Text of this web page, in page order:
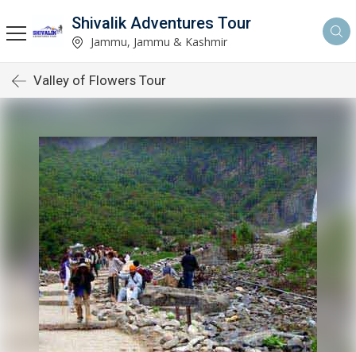
Shivalik Adventures Tour
Jammu, Jammu & Kashmir
Valley of Flowers Tour